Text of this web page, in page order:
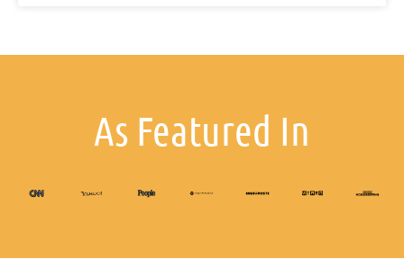
As Featured In